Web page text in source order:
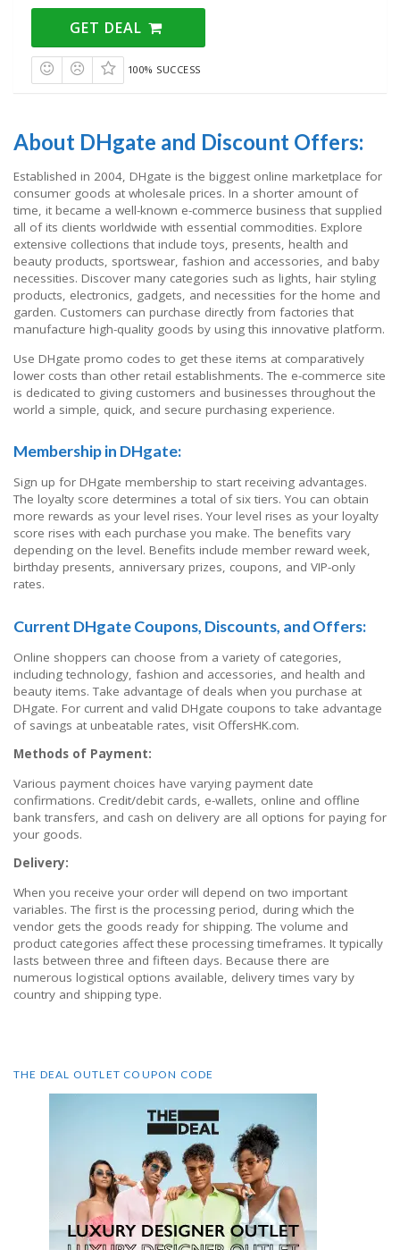
GET DEAL
100% SUCCESS
About DHgate and Discount Offers:
Established in 2004, DHgate is the biggest online marketplace for
consumer goods at wholesale prices. In a shorter amount of
time, it became a well-known e-commerce business that supplied
all of its clients worldwide with essential commodities. Explore
extensive collections that include toys, presents, health and
beauty products, sportswear, fashion and accessories, and baby
necessities. Discover many categories such as lights, hair styling
products, electronics, gadgets, and necessities for the home and
garden. Customers can purchase directly from factories that
manufacture high-quality goods by using this innovative platform.
Use DHgate promo codes to get these items at comparatively
lower costs than other retail establishments. The e-commerce site
is dedicated to giving customers and businesses throughout the
world a simple, quick, and secure purchasing experience.
Membership in DHgate:
Sign up for DHgate membership to start receiving advantages.
The loyalty score determines a total of six tiers. You can obtain
more rewards as your level rises. Your level rises as your loyalty
score rises with each purchase you make. The benefits vary
depending on the level. Benefits include member reward week,
birthday presents, anniversary prizes, coupons, and VIP-only
rates.
Current DHgate Coupons, Discounts, and Offers:
Online shoppers can choose from a variety of categories,
including technology, fashion and accessories, and health and
beauty items. Take advantage of deals when you purchase at
DHgate. For current and valid DHgate coupons to take advantage
of savings at unbeatable rates, visit OffersHK.com.
Methods of Payment:
Various payment choices have varying payment date
confirmations. Credit/debit cards, e-wallets, online and offline
bank transfers, and cash on delivery are all options for paying for
your goods.
Delivery:
When you receive your order will depend on two important
variables. The first is the processing period, during which the
vendor gets the goods ready for shipping. The volume and
product categories affect these processing timeframes. It typically
lasts between three and fifteen days. Because there are
numerous logistical options available, delivery times vary by
country and shipping type.
THE DEAL OUTLET COUPON CODE